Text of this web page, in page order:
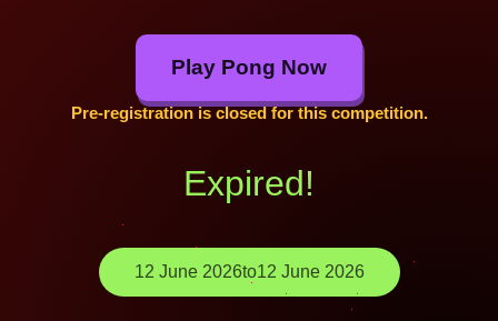
Play Pong Now
Pre-registration is closed for this competition.
Expired!
12 June 2026to12 June 2026